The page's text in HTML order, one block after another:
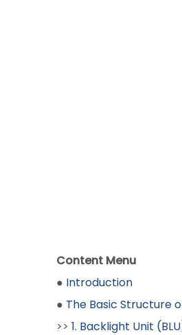
Content Menu
● Introduction
● The Basic Structure
>> 1. Backlight Unit